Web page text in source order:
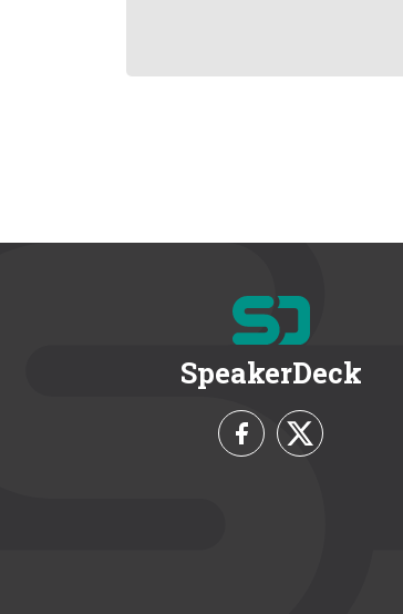
SpeakerDeck